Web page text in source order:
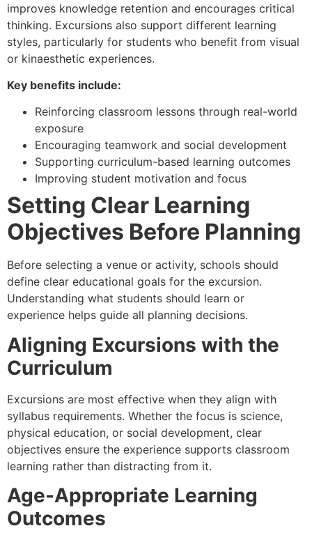
improves knowledge retention and encourages critical
thinking. Excursions also support different learning
styles, particularly for students who benefit from visual
or kinaesthetic experiences.
Key benefits include:
Reinforcing classroom lessons through real-world
exposure
Encouraging teamwork and social development
Supporting curriculum-based learning outcomes
Improving student motivation and focus
Setting Clear Learning
Objectives Before Planning
Before selecting a venue or activity, schools should
define clear educational goals for the excursion.
Understanding what students should learn or
experience helps guide all planning decisions.
Aligning Excursions with the
Curriculum
Excursions are most effective when they align with
syllabus requirements. Whether the focus is science,
physical education, or social development, clear
objectives ensure the experience supports classroom
learning rather than distracting from it.
Age-Appropriate Learning
Outcomes